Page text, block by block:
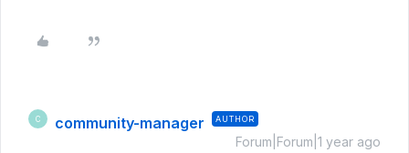
C community-manager AUTHOR
Forum|Forum|1 year ago